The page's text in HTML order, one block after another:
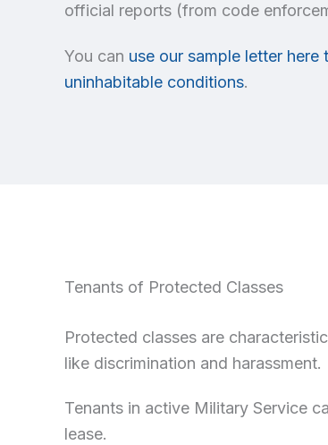
official reports (from code
You can use our sample letter
uninhabitable conditions.
Tenants of Protected Classes
Protected classes are
like discrimination and harassment.
Tenants in active Military Service
lease.